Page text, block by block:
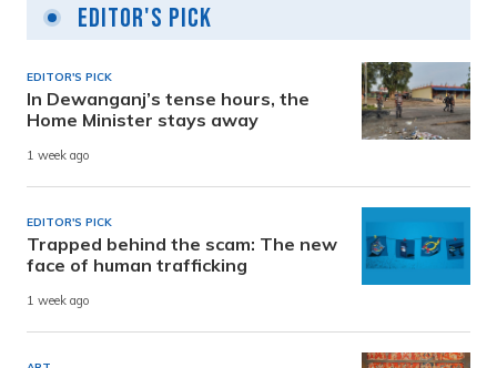
Editor's Pick
EDITOR'S PICK
In Dewanganj’s tense hours, the
Home Minister stays away
1 week ago
EDITOR'S PICK
Trapped behind the scam: The new
face of human trafficking
1 week ago